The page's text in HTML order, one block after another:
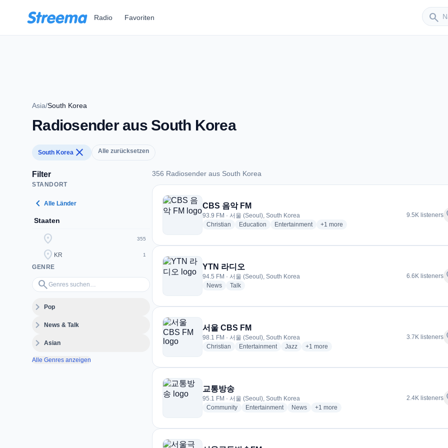
Radio Favoriten search
Sender
Asia/South Korea
Radiosender aus South Korea
South Korea close Alle zurücksetzen
Filter
STANDORT
chevron_left Alle Länder
Staaten
location_on 355
location_on KR 1
GENRE
search
Genres suchen…
expand_morePop
expand_moreNews & Talk
expand_moreAsian
Alle Genres anzeigen
356 Radiosender aus South Korea
356 Radiosender aus South Korea
CBS 음악 FM
93.9 FM · 서울 (Seoul), South Korea
Christian radio stations
Education radio stations
Entertainmentradio stations
+1 more genres for CBS 음악 FM
more
9.5K listeners
YTN 라디오
94.5 FM · 서울 (Seoul), South Korea
Newsradio stations
Talkradio stations
6.6K listeners
서울 CBS FM
98.1 FM · 서울 (Seoul), South Korea
Christian radio stations
Entertainmentradio stations
Jazzradio stations
+1 more genres for 서울 CBS FM
more
3.7K listeners
교통방송
95.1 FM · 서울 (Seoul), South Korea
Communityradio stations
Entertainmentradio stations
Newsradio stations
+1 more genres for 교통방송
more
2.4K listeners